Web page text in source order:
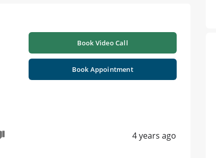
Book Video Call
Book Appointment
4 years ago